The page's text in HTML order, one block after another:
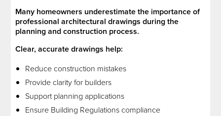
Many homeowners underestimate the importance of
professional architectural drawings during the
planning and construction process.
Clear, accurate drawings help:
Reduce construction mistakes
Provide clarity for builders
Support planning applications
Ensure Building Regulations compliance